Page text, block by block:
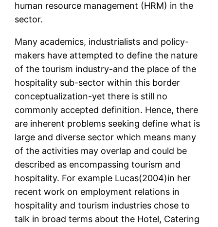
human resource management (HRM) in the
sector.
Many academics, industrialists and policy-
makers have attempted to define the nature
of the tourism industry-and the place of the
hospitality sub-sector within this border
conceptualization-yet there is still no
commonly accepted definition. Hence, there
are inherent problems seeking define what is
large and diverse sector which means many
of the activities may overlap and could be
described as encompassing tourism and
hospitality. For example Lucas(2004)in her
recent work on employment relations in
hospitality and tourism industries chose to
talk in broad terms about the Hotel, Catering